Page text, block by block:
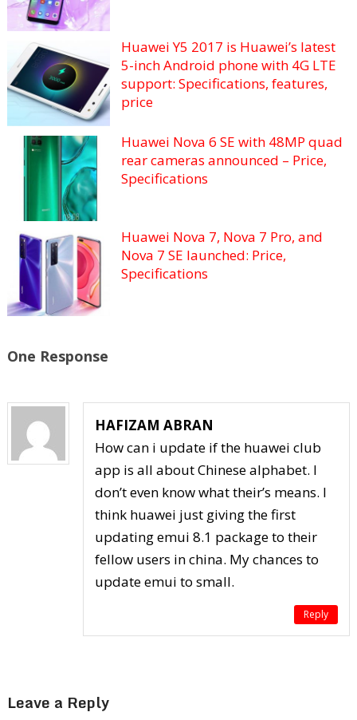
Huawei Y5 2017 is Huawei’s latest
5-inch Android phone with 4G LTE
support: Specifications, features,
price
Huawei Nova 6 SE with 48MP quad
rear cameras announced – Price,
Specifications
Huawei Nova 7, Nova 7 Pro, and
Nova 7 SE launched: Price,
Specifications
One Response
HAFIZAM ABRAN
How can i update if the huawei club
app is all about Chinese alphabet. I
don’t even know what their’s means. I
think huawei just giving the first
updating emui 8.1 package to their
fellow users in china. My chances to
update emui to small.
Reply
Leave a Reply